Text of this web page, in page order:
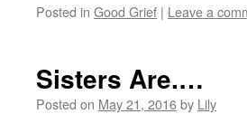
Posted in Good Grief | Leave a
Sisters Are.…
Posted on May 21, 2016by Lily